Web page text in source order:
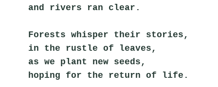
and rivers ran clear.
Forests whisper their stories,
in the rustle of leaves,
as we plant new seeds,
hoping for the return of life.